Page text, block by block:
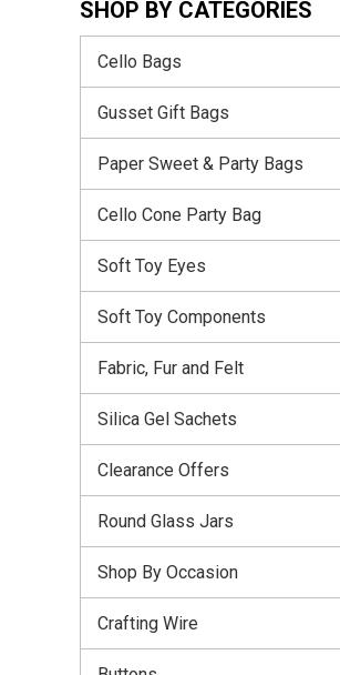
SHOP BY CATEGORIES
Cello Bags
Gusset Gift Bags
Paper Sweet & Party Bags
Cello Cone Party Bag
Soft Toy Eyes
Soft Toy Components
Fabric, Fur and Felt
Silica Gel Sachets
Clearance Offers
Round Glass Jars
Shop By Occasion
Crafting Wire